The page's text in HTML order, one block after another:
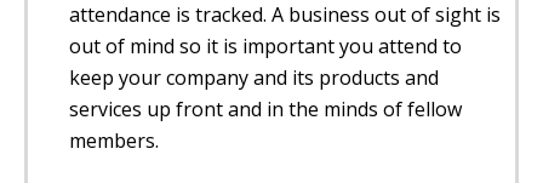
attendance is tracked. A business out of sight is
out of mind so it is important you attend to
keep your company and its products and
services up front and in the minds of fellow
members.